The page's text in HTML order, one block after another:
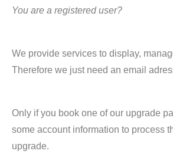
You are a registered user?
We provide services to display,
Therefore we just need an email
Only if you book one of our upgrade
some account information to process
upgrade.